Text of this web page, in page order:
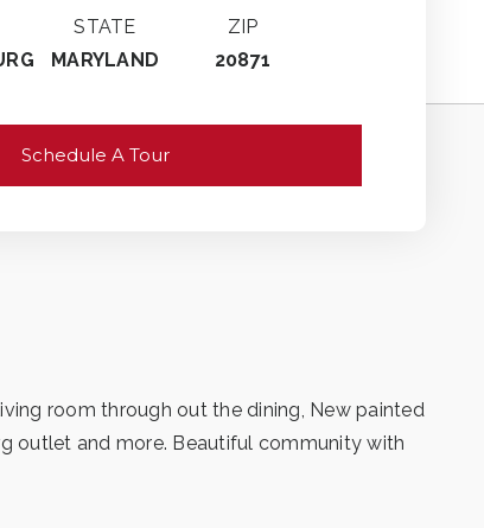
STATE
MARYLAND
ZIP
20871
Schedule A Tour
room through out the dining, New painted
outlet and more. Beautiful community with